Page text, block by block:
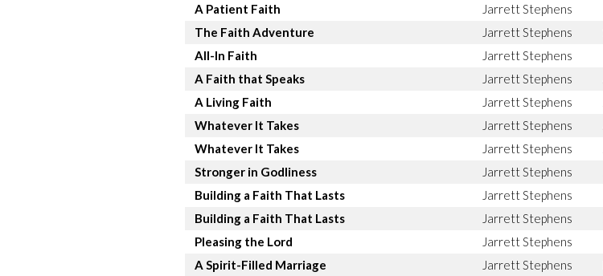
A Patient Faith
Jarrett Stephens
The Faith Adventure
Jarrett Stephens
All-In Faith
Jarrett Stephens
A Faith that Speaks
Jarrett Stephens
A Living Faith
Jarrett Stephens
Whatever It Takes
Jarrett Stephens
Whatever It Takes
Jarrett Stephens
Stronger in Godliness
Jarrett Stephens
Building a Faith That Lasts
Jarrett Stephens
Building a Faith That Lasts
Jarrett Stephens
Pleasing the Lord
Jarrett Stephens
A Spirit-Filled Marriage
Jarrett Stephens